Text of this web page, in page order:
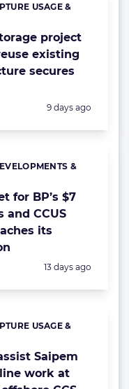
project
existing
secures
USAGE &
Posted:
9 days ago
for BP’s $7
and CCUS
its
&
Posted:
13 days ago
Saipem
work at
USAGE &